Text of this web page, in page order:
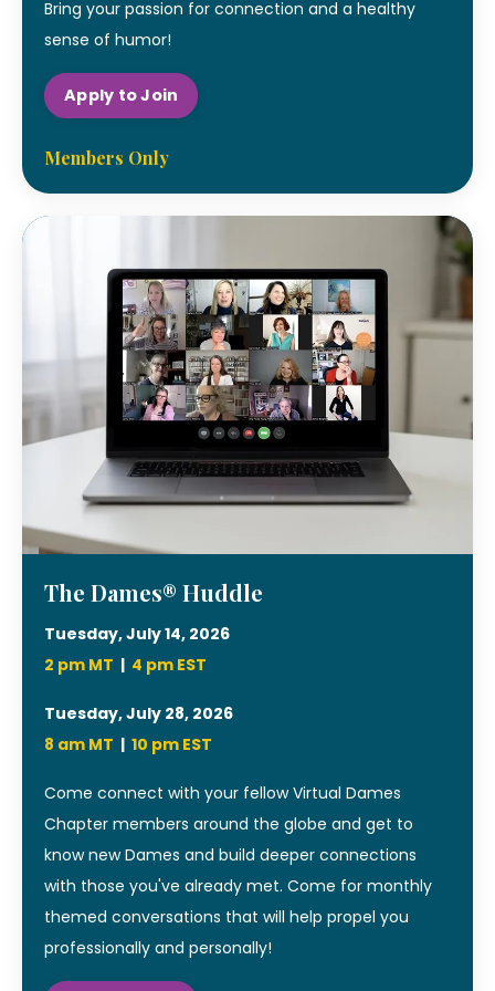
Bring your passion for connection and a healthy
sense of humor!
Apply to Join
Members Only
The Dames® Huddle
Tuesday, July 14, 2026
2 pm MT | 4 pm EST
Tuesday, July 28, 2026
8 am MT | 10 pm EST
Come connect with your fellow Virtual Dames
Chapter members around the globe and get to
know new Dames and build deeper connections
with those you've already met. Come for monthly
themed conversations that will help propel you
professionally and personally!